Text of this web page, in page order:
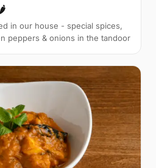
in our house - special spices,
peppers & onions in the tandoor